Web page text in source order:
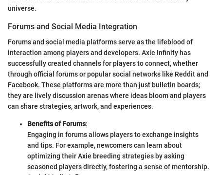
universe.
Forums and Social Media Integration
Forums and social media platforms serve as the lifeblood of
interaction among players and developers. Axie Infinity has
successfully created channels for players to connect, whether
through official forums or popular social networks like Reddit and
Facebook. These platforms are more than just bulletin boards;
they are lively discussion arenas where ideas bloom and players
can share strategies, artwork, and experiences.
Benefits of Forums:
Engaging in forums allows players to exchange insights
and tips. For example, newcomers can learn about
optimizing their Axie breeding strategies by asking
seasoned players directly, fostering a sense of mentorship.